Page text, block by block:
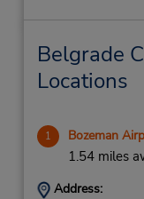
Belgrade
Locations
1 Bozeman
1.54 miles
Address: